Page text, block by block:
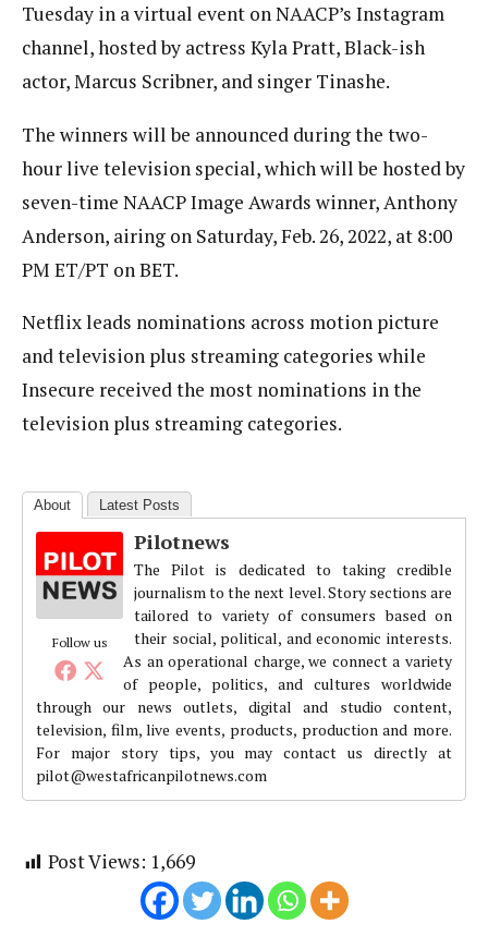
Tuesday in a virtual event on NAACP’s Instagram
channel, hosted by actress Kyla Pratt, Black-ish
actor, Marcus Scribner, and singer Tinashe.
The winners will be announced during the two-
hour live television special, which will be hosted by
seven-time NAACP Image Awards winner, Anthony
Anderson, airing on Saturday, Feb. 26, 2022, at 8:00
PM ET/PT on BET.
Netflix leads nominations across motion picture
and television plus streaming categories while
Insecure received the most nominations in the
television plus streaming categories.
About Latest Posts
Follow us
Pilotnews
The Pilot is dedicated to taking credible
journalism to the next level. Story sections are
tailored to variety of consumers based on
their social, political, and economic interests.
As an operational charge, we connect a variety
of people, politics, and cultures worldwide
through our news outlets, digital and studio content,
television, film, live events, products, production and more.
For major story tips, you may contact us directly at
pilot@westafricanpilotnews.com
Post Views: 1,669